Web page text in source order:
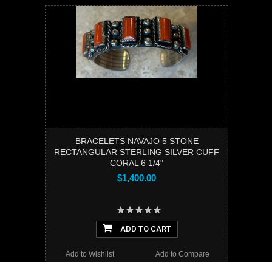
BRACELETS NAVAJO 5 STONE
RECTANGULAR STERLING SILVER CUFF
CORAL 6 1/4"
$1,400.00
ADD TO CART
Add to Compare
Add to Wishlist